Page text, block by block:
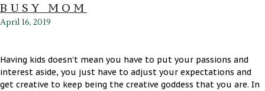
BUSY MOM
April 16, 2019
Having kids doesn’t mean you have to put your passions and
interest aside, you just have to adjust your expectations and
get creative to keep being the creative goddess that you are. In